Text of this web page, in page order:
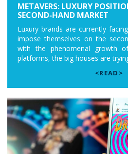
METAVERS: LUXURY
SECOND-HAND MARKET
Luxury brands are currently
impose themselves on the
with the phenomenal growth
platforms, the big houses are
<READ>